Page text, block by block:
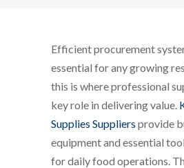
Efficient procurement
essential for any growing
this is where professional
key role in delivering value.
Supplies Suppliers provide
equipment and essential
for daily food operations.